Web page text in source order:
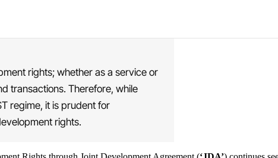
rights; whether as a service or
transactions. Therefore, while
regime, it is prudent for
rights.